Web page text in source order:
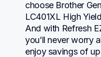
choose Brother
LC401XL High
And with Refresh
you’ll never worry
enjoy savings of